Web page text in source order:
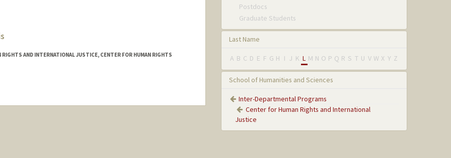
RIGHTS AND INTERNATIONAL JUSTICE, CENTER FOR HUMAN RIGHTS
Postdocs
Graduate Students
Last Name
A B C D E F G H I J K L M N O P Q R S T U V W X Y Z
School of Humanities and Sciences
Inter-Departmental Programs
Center for Human Rights and International
Justice